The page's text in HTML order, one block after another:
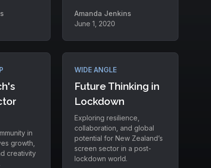
Amanda Jenkins
June 1, 2020
in
growth,
creativity
WIDE ANGLE
Future Thinking in
Lockdown
Exploring resilience,
collaboration, and global
potential for New Zealand’s
screen sector in a post-
lockdown world.